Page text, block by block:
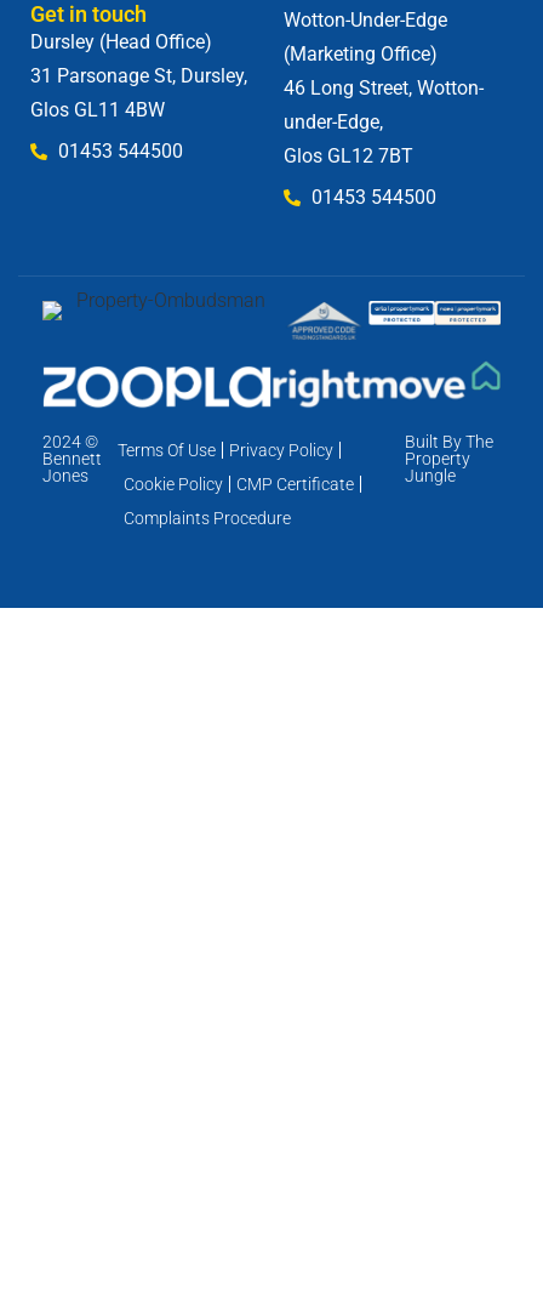
Get in touch
Dursley (Head Office)
31 Parsonage St, Dursley,
Glos GL11 4BW
01453 544500
Wotton-Under-Edge
(Marketing Office)
46 Long Street, Wotton-
under-Edge,
Glos GL12 7BT
01453 544500
2024 ©
Bennett
Jones
Terms Of Use
Privacy Policy
Cookie Policy
CMP Certificate
Complaints Procedure
Built By The
Property
Jungle